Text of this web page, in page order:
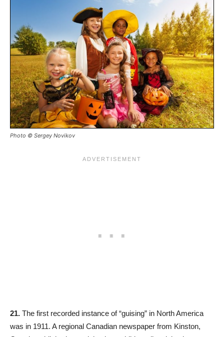
Photo © Sergey Novikov
21. The first recorded instance of “guising” in North America
was in 1911. A regional Canadian newspaper from Kinston,